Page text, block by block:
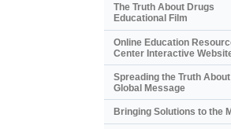
The Truth About Drugs
Educational Film
Online Education
Center Interactive
Spreading the Truth
Global Message
Bringing Solutions to the